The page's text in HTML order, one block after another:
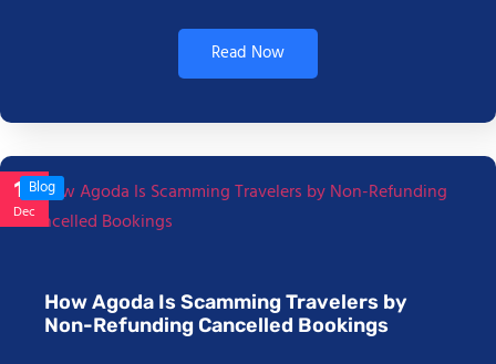
Read Now
17
Dec
Blog
How Agoda Is Scamming Travelers by
Non-Refunding Cancelled Bookings